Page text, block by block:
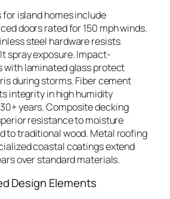
island homes include
doors rated for 150 mph winds.
steel hardware resists
spray exposure. Impact-
with laminated glass protect
during storms. Fiber cement
integrity in high humidity
years. Composite decking
resistance to moisture
to traditional wood. Metal roofing
coastal coatings extend
over standard materials.
Design Elements